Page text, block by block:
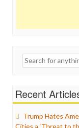
Search
Recent
Trump Hates
Cities a ‘Threat to